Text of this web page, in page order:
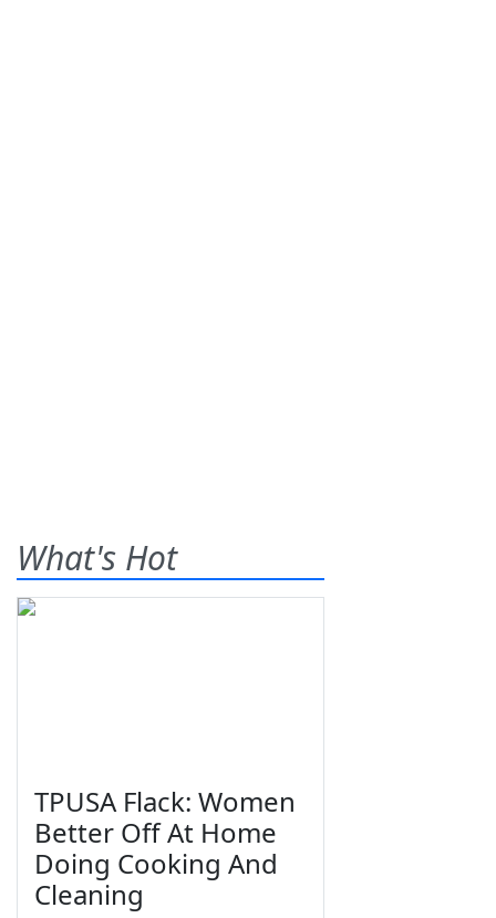
What's Hot
TPUSA Flack: Women
Better Off At Home
Doing Cooking And
Cleaning